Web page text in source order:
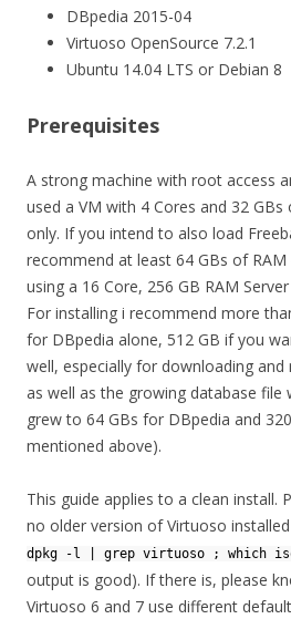
DBpedia 2015-04
Virtuoso OpenSource 7.2.1
Ubuntu 14.04 LTS or Debian 8
Prerequisites
A strong machine with root access
used a VM with 4 Cores and 32
only. If you intend to also load
recommend at least 64 GBs of
using a 16 Core, 256 GB RAM
For installing i recommend more
for DBpedia alone, 512 GB if you
well, especially for downloading
as well as the growing database file
grew to 64 GBs for DBpedia and
mentioned above).
This guide applies to a clean install.
no older version of Virtuoso
dpkg -l | grep virtuoso ; which
output is good). If there is, please
Virtuoso 6 and 7 use different